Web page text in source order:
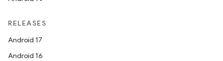
RELEASES
Android 17
Android 16